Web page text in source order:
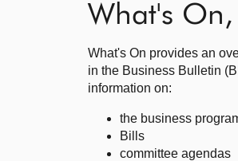
What's
What's On provides an
in the Business Bulletin
information on:
the business
Bills
committee agendas